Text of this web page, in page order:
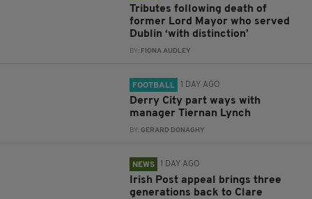
Tributes following death of
former Lord Mayor who served
Dublin ‘with distinction’
BY: FIONA AUDLEY
FOOTBALL 1 DAY AGO
Derry City part ways with
manager Tiernan Lynch
BY:GERARD DONAGHY
NEWS 1 DAY AGO
Irish Post appeal brings three
generations back to Clare